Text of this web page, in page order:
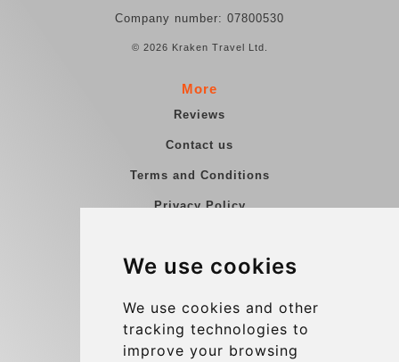
We use cookies
We use cookies and other
tracking technologies to
improve your browsing
Company number: 07800530
© 2026 Kraken Travel Ltd.
More
Reviews
Contact us
Terms and Conditions
Privacy Policy
Group transfers
Contact